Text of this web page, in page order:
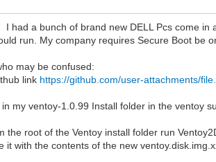
had a bunch of brand new DELL Pcs come
run. My company requires Secure Boot be
may be confused:
link https://github.com/user-attachments/
my ventoy-1.0.99 Install folder in the ventoy
the root of the Ventoy install folder run
it with the contents of the new